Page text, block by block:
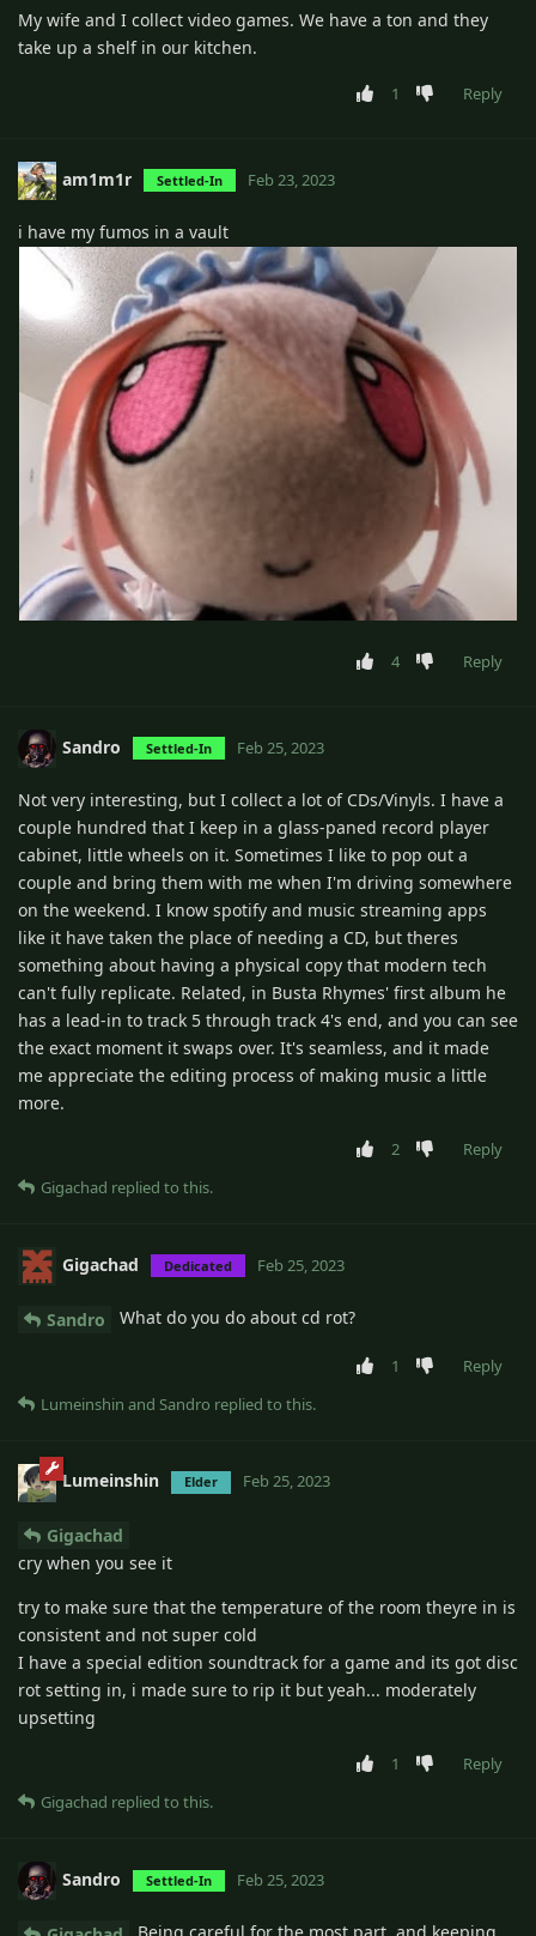
My wife and I collect video games. We have a ton and they
take up a shelf in our kitchen.
1 Reply
am1m1r Settled-In Feb 23, 2023
i have my fumos in a vault
4 Reply
Sandro Settled-In Feb 25, 2023
Not very interesting, but I collect a lot of CDs/Vinyls. I have a
couple hundred that I keep in a glass-paned record player
cabinet, little wheels on it. Sometimes I like to pop out a
couple and bring them with me when I'm driving somewhere
on the weekend. I know spotify and music streaming apps
like it have taken the place of needing a CD, but theres
something about having a physical copy that modern tech
can't fully replicate. Related, in Busta Rhymes' first album he
has a lead-in to track 5 through track 4's end, and you can see
the exact moment it swaps over. It's seamless, and it made
me appreciate the editing process of making music a little
more.
2
Reply
Gigachad replied to this.
Gigachad Dedicated Feb 25, 2023
Sandro What do you do about cd rot?
1
Reply
Lumeinshin and Sandro replied to this.
Lumeinshin Elder Feb 25, 2023
Gigachad
cry when you see it
try to make sure that the temperature of the room theyre in is
consistent and not super cold
I have a special edition soundtrack for a game and its got disc
rot setting in, i made sure to rip it but yeah... moderately
upsetting
1
Reply
Gigachad replied to this.
Sandro Settled-In Feb 25, 2023